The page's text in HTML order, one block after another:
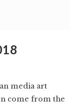
media art
come from the